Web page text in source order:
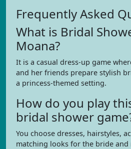
Frequently Asked
What is Bridal
Moana?
It is a casual dress-up game
and her friends prepare stylish
a princess-themed setting.
How do you play
bridal shower
You choose dresses, hairstyles,
matching looks for the bride